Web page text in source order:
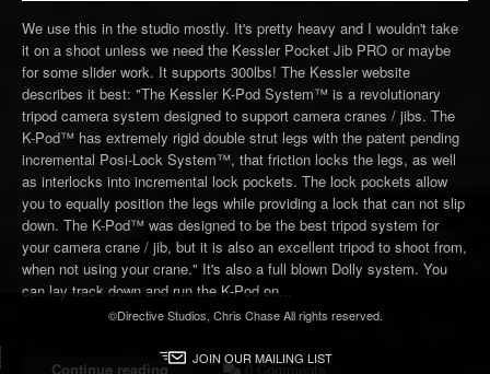
We use this in the studio mostly. It's pretty heavy and I wouldn't take
it on a shoot unless we need the Kessler Pocket Jib PRO or maybe
for some slider work. It supports 300lbs! The Kessler website
describes it best: "The Kessler K-Pod System™ is a revolutionary
tripod camera system designed to support camera cranes / jibs. The
K-Pod™ has extremely rigid double strut legs with the patent pending
incremental Posi-Lock System™, that friction locks the legs, as well
as interlocks into incremental lock pockets. The lock pockets allow
you to equally position the legs while providing a lock that can not slip
down. The K-Pod™ was designed to be the best tripod system for
your camera crane / jib, but it is also an excellent tripod to shoot from,
when not using your crane." It's also a full blown Dolly system. You
can lay track down and run the K-Pod on...
Continue reading 0 Comments
©Directive Studios, Chris Chase All rights reserved.
JOIN OUR MAILING LIST